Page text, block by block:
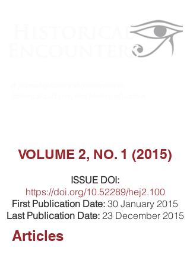
VOLUME 2, NO. 1 (2015)
ISSUE DOI:
https://doi.org/10.52289/hej2.100
First Publication Date: 30 January 2015
Last Publication Date:23 December 2015
Articles